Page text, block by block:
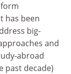
has been
big-
and
abroad
past decade)